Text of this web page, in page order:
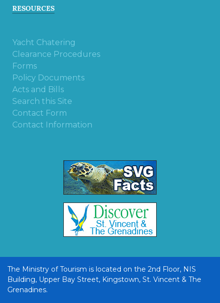
RESOURCES
Yacht Chatering
Clearance Procedures
Forms
Policy Documents
Acts and Bills
Search this Site
Contact Form
Contact Information
The Ministry of Tourism is located on the 2nd Floor, NIS
Building, Upper Bay Street, Kingstown, St. Vincent & The
Grenadines.